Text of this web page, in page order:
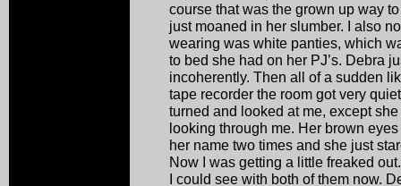
course that was the grown up way
just moaned in her slumber. I also
wearing was white panties, which
to bed she had on her PJ’s. Debra
incoherently. Then all of a sudden
tape recorder the room got very
turned and looked at me, except
looking through me. Her brown
her name two times and she just
Now I was getting a little freaked
I could see with both of them now.